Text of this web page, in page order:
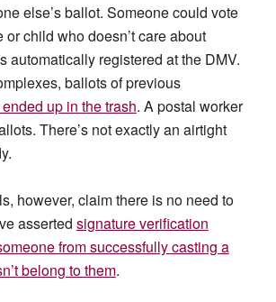
else’s ballot. Someone could vote
or child who doesn’t care about
automatically registered at the DMV.
ballots of previous
up in the trash. A postal worker
There’s not exactly an airtight
however, claim there is no need to
asserted signature verification
from successfully casting a
belong to them.